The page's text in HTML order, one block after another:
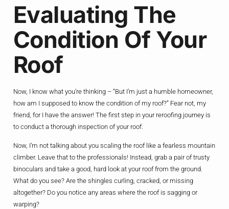
Evaluating The
Condition Of Your
Roof
Now, I know what you’re thinking – “But I’m just a humble homeowner,
how am I supposed to know the condition of my roof?” Fear not, my
friend, for I have the answer! The first step in your reroofing journey is
to conduct a thorough inspection of your roof.
Now, I’m not talking about you scaling the roof like a fearless mountain
climber. Leave that to the professionals! Instead, grab a pair of trusty
binoculars and take a good, hard look at your roof from the ground.
What do you see? Are the shingles curling, cracked, or missing
altogether? Do you notice any areas where the roof is sagging or
warping?